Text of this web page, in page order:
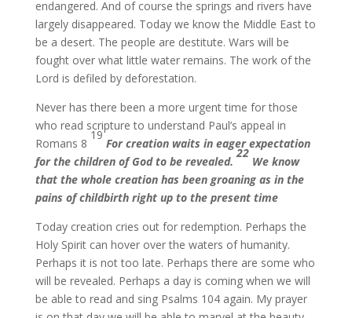
endangered. And of course the springs and rivers have
largely disappeared. Today we know the Middle East to
be a desert. The people are destitute. Wars will be
fought over what little water remains. The work of the
Lord is defiled by deforestation.
Never has there been a more urgent time for those
who read scripture to understand Paul’s appeal in
Romans 8
19
For creation waits in eager expectation
for the children of God to be revealed.
22
We know
that the whole creation has been groaning as in the
pains of childbirth right up to the present time
Today creation cries out for redemption. Perhaps the
Holy Spirit can hover over the waters of humanity.
Perhaps it is not too late. Perhaps there are some who
will be revealed. Perhaps a day is coming when we will
be able to read and sing Psalms 104 again. My prayer